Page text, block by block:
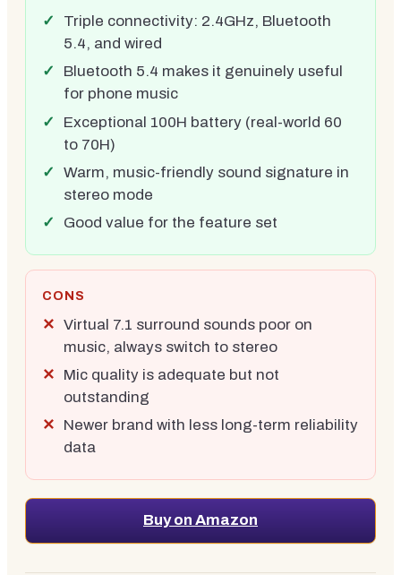
Triple connectivity: 2.4GHz, Bluetooth
5.4, and wired
Bluetooth 5.4 makes it genuinely useful
for phone music
Exceptional 100H battery (real-world 60
to 70H)
Warm, music-friendly sound signature in
stereo mode
Good value for the feature set
CONS
Virtual 7.1 surround sounds poor on
music, always switch to stereo
Mic quality is adequate but not
outstanding
Newer brand with less long-term reliability
data
Buy on Amazon